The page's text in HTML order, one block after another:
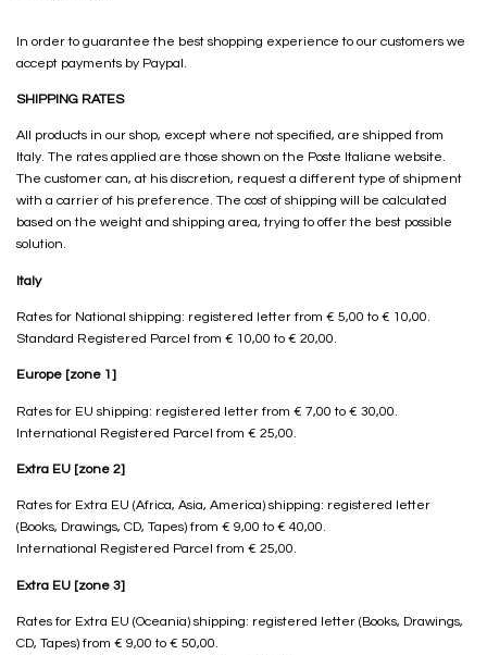
In order to guarantee the best shopping experience to our customers we
accept payments by Paypal.
SHIPPING RATES
All products in our shop, except where not specified, are shipped from
Italy. The rates applied are those shown on the Poste Italiane website.
The customer can, at his discretion, request a different type of shipment
with a carrier of his preference. The cost of shipping will be calculated
based on the weight and shipping area, trying to offer the best possible
solution.
Italy
Rates for National shipping: registered letter from € 5,00 to € 10,00.
Standard Registered Parcel from € 10,00 to € 20,00.
Europe [zone 1]
Rates for EU shipping: registered letter from € 7,00 to € 30,00.
International Registered Parcel from € 25,00.
Extra EU [zone 2]
Rates for Extra EU (Africa, Asia, America) shipping: registered letter
(Books, Drawings, CD, Tapes) from € 9,00 to € 40,00.
International Registered Parcel from € 25,00.
Extra EU [zone 3]
Rates for Extra EU (Oceania) shipping: registered letter (Books, Drawings,
CD, Tapes) from € 9,00 to € 50,00.